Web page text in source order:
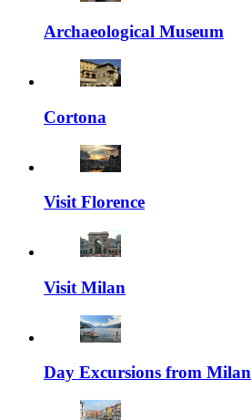
Archaeological Museum
Cortona
Visit Florence
Visit Milan
Day Excursions from Milan